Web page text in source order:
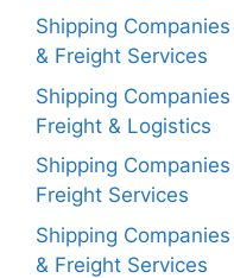
Shipping
& Freight Services
Shipping
Freight & Logistics
Shipping
Freight Services
Shipping
& Freight Services